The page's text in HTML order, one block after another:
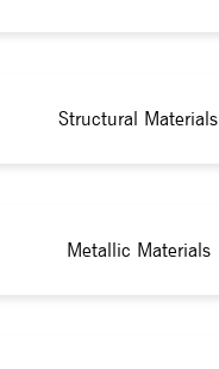
Structural Materials
Metallic Materials